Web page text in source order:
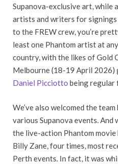
Supanova-exclusive art, while
artists and writers for signings
to the FREW crew, you’re
least one Phantom artist at
country, with the likes of Gold
Melbourne (18-19 April 2026)
Daniel Picciotto being regular
We’ve also welcomed the team
various Supanova events. And
the live-action Phantom movie
Billy Zane, four times, most
Perth events. In fact, it was